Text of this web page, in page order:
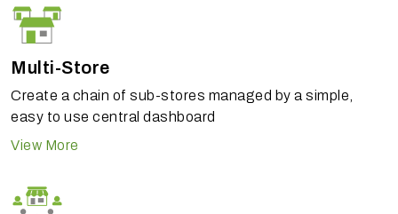
Multi-Store
Create a chain of sub-stores managed by a simple,
easy to use central dashboard
View More